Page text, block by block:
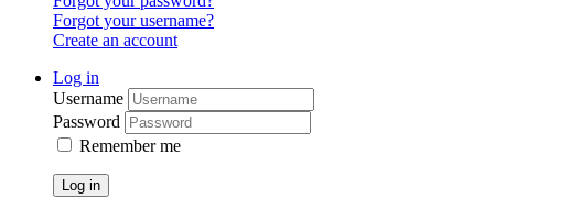
Forgot your username?
Create an account
Log in
Username
Password
Remember me
Log in